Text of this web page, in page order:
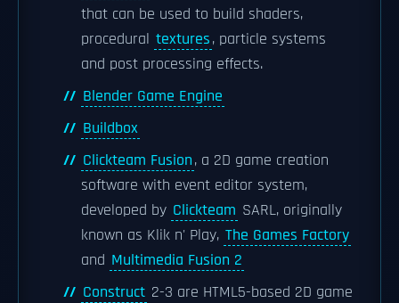
that can be used to build shaders,
procedural textures, particle systems
and post processing effects.
Blender Game Engine
Buildbox
Clickteam Fusion, a 2D game creation
software with event editor system,
developed by Clickteam SARL, originally
known as Klik n' Play, The Games Factory
and Multimedia Fusion 2
Construct 2-3 are HTML5-based 2D game